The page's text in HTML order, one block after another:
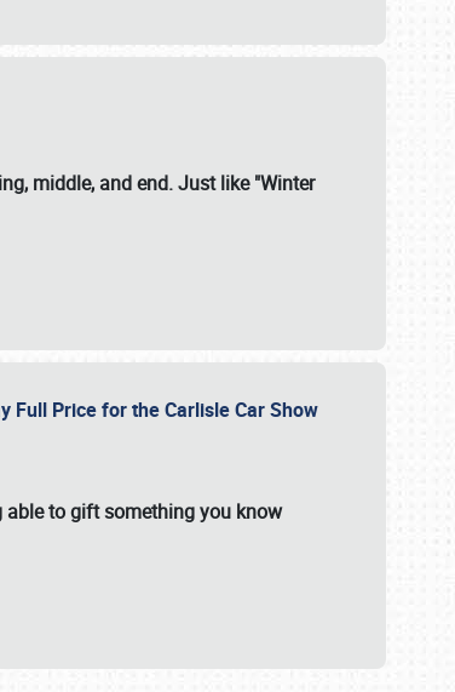
middle, and end. Just like "Winter
Full Price for the Carlisle Car Show
to gift something you know